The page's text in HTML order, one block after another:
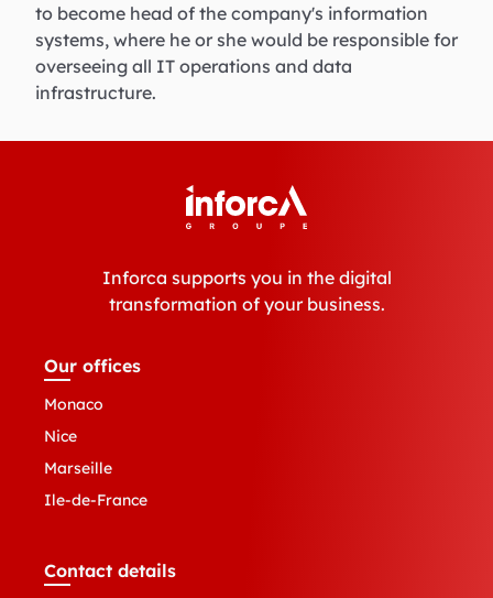
to become head of the company's information
systems, where he or she would be responsible for
overseeing all IT operations and data
infrastructure.
Inforca supports you in the digital
transformation of your business.
Our offices
Monaco
Nice
Marseille
Ile-de-France
Contact details